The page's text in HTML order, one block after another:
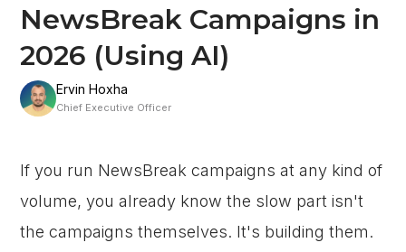
NewsBreak Campaigns in
2026 (Using AI)
Ervin Hoxha
Chief Executive Officer
If you run NewsBreak campaigns at any kind of
volume, you already know the slow part isn't
the campaigns themselves. It's building them.